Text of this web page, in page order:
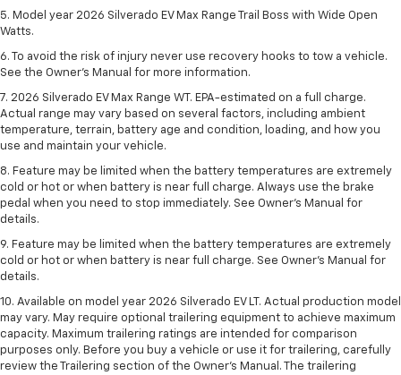
5. Model year 2026 Silverado EV Max Range Trail Boss with Wide Open
Watts.
6. To avoid the risk of injury never use recovery hooks to tow a vehicle.
See the Owner’s Manual for more information.
7. 2026 Silverado EV Max Range WT. EPA-estimated on a full charge.
Actual range may vary based on several factors, including ambient
temperature, terrain, battery age and condition, loading, and how you
use and maintain your vehicle.
8. Feature may be limited when the battery temperatures are extremely
cold or hot or when battery is near full charge. Always use the brake
pedal when you need to stop immediately. See Owner’s Manual for
details.
9. Feature may be limited when the battery temperatures are extremely
cold or hot or when battery is near full charge. See Owner’s Manual for
details.
10. Available on model year 2026 Silverado EV LT. Actual production model
may vary. May require optional trailering equipment to achieve maximum
capacity. Maximum trailering ratings are intended for comparison
purposes only. Before you buy a vehicle or use it for trailering, carefully
review the Trailering section of the Owner’s Manual. The trailering